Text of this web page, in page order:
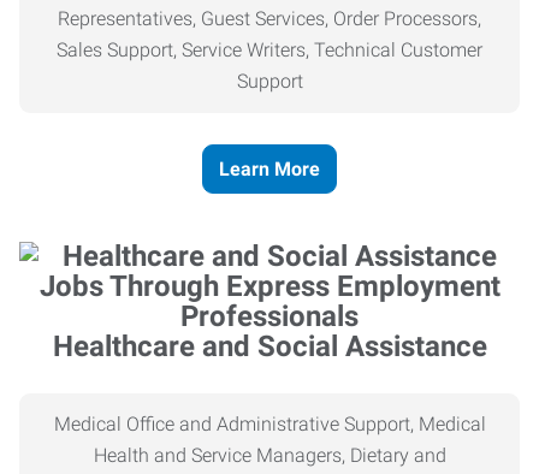
Representatives, Guest Services, Order Processors,
Sales Support, Service Writers, Technical Customer
Support
Learn More
Healthcare and Social Assistance
Medical Office and Administrative Support, Medical
Health and Service Managers, Dietary and